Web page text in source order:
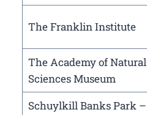
The Franklin Institute
The Academy of Natural
Sciences Museum
Schuylkill Banks Park –